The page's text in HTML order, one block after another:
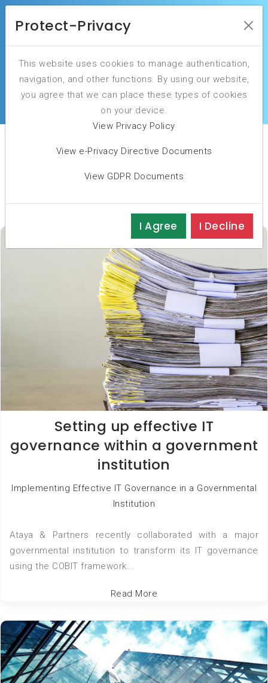
Client Success Stories: Testimonials and
Feedback
Business cases
Setting up effective IT
governance within a government
institution
Implementing Effective IT Governance in a Governmental
Institution
Ataya & Partners recently collaborated with a major
governmental institution to transform its IT governance
using the COBIT framework...
Read More
Protect-Privacy
This website uses cookies to manage authentication,
navigation, and other functions. By using our website,
you agree that we can place these types of cookies
on your device.
View Privacy Policy
View e-Privacy Directive Documents
View GDPR Documents
I Agree I Decline